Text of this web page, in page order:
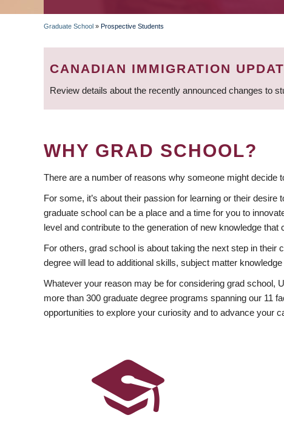
BREADCRUMB
Graduate School » Prospective Students
CANADIAN IMMIGRATION
Review details about the recently announced changes to
WHY GRAD SCHOOL?
There are a number of reasons why someone might decide
For some, it’s about their passion for learning or their
graduate school can be a place and a time for you to
level and contribute to the generation of new knowledge
For others, grad school is about taking the next step in their
degree will lead to additional skills, subject matter
Whatever your reason may be for considering grad school,
more than 300 graduate degree programs spanning our 11
opportunities to explore your curiosity and to advance your